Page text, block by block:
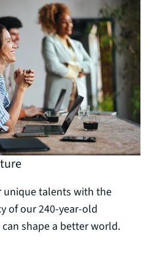
unique talents with the
of our 240-year-old
shape a better world.